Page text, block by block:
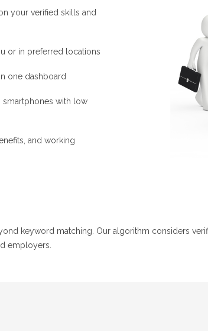
your verified skills and
or in preferred locations
one dashboard
with low
and working
keyword matching. Our algorithm considers
employers.